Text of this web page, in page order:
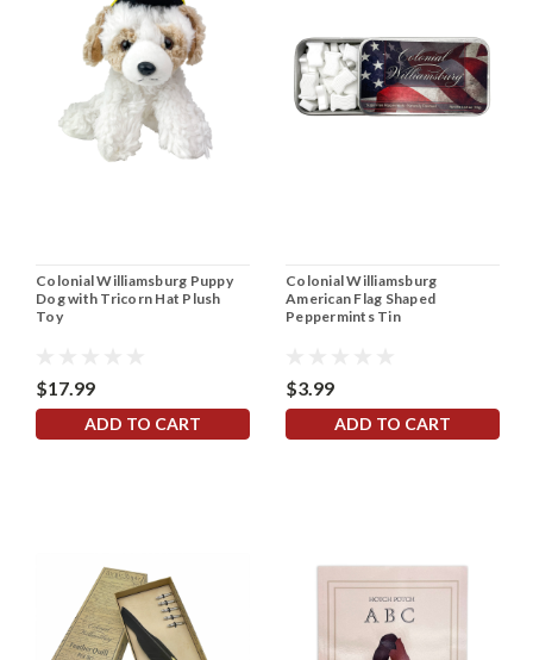
Colonial Williamsburg Puppy
Dog with Tricorn Hat Plush
Toy
$17.99
ADD TO CART
Colonial Williamsburg
American Flag Shaped
Peppermints Tin
$3.99
ADD TO CART